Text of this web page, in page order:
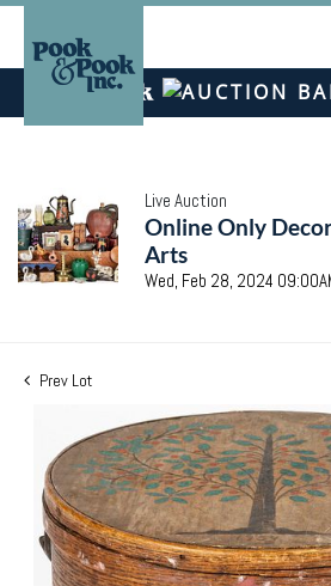
Live Auction
Online Only
Arts
Wed, Feb 28, 2024
Prev Lot